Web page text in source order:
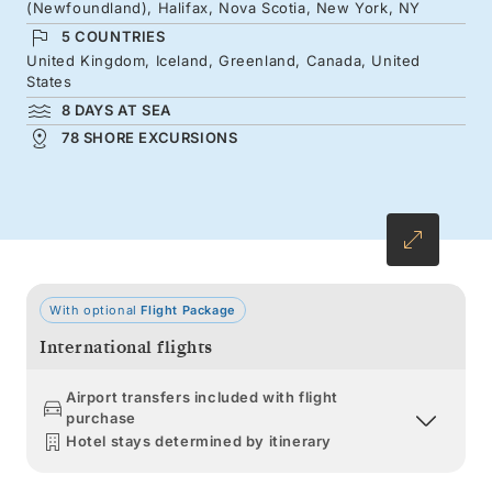
sailing on to Greenland’s unfathomable fjord
systems and Canada’s Atlantic coast as fall
colors arrive.
(Newfoundland), Halifax, Nova Scotia, New York, NY
5 COUNTRIES
United Kingdom, Iceland, Greenland, Canada, United
States
8 DAYS AT SEA
78 SHORE EXCURSIONS
With optionalFlight Package
International flights
Airport transfers included with flight
purchase
Hotel stays determined by itinerary